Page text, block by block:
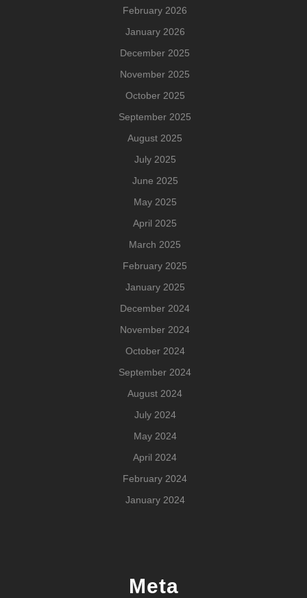
February 2026
January 2026
December 2025
November 2025
October 2025
September 2025
August 2025
July 2025
June 2025
May 2025
April 2025
March 2025
February 2025
January 2025
December 2024
November 2024
October 2024
September 2024
August 2024
July 2024
May 2024
April 2024
February 2024
January 2024
Meta